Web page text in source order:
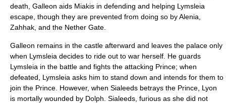
death, Galleon aids Miakis in defending and helping Lymsleia
escape, though they are prevented from doing so by Alenia,
Zahhak, and the Nether Gate.
Galleon remains in the castle afterward and leaves the palace only
when Lymsleia decides to ride out to war herself. He guards
Lymsleia in the battle and fights the attacking Prince; when
defeated, Lymsleia asks him to stand down and intends for them to
join the Prince. However, when Sialeeds betrays the Prince, Lyon
is mortally wounded by Dolph. Sialeeds, furious as she did not